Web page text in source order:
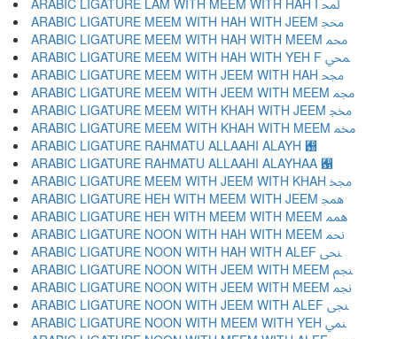
ARABIC LIGATURE LAM WITH MEEM WITH HAH I ﶈ
ARABIC LIGATURE MEEM WITH HAH WITH JEEM ﶉ
ARABIC LIGATURE MEEM WITH HAH WITH MEEM ﶊ
ARABIC LIGATURE MEEM WITH HAH WITH YEH F ﶋ
ARABIC LIGATURE MEEM WITH JEEM WITH HAH ﶌ
ARABIC LIGATURE MEEM WITH JEEM WITH MEEM ﶍ
ARABIC LIGATURE MEEM WITH KHAH WITH JEEM ﶎ
ARABIC LIGATURE MEEM WITH KHAH WITH MEEM ﶏ
ARABIC LIGATURE RAHMATU ALLAAHI ALAYH ﶐
ARABIC LIGATURE RAHMATU ALLAAHI ALAYHAA ﶑
ARABIC LIGATURE MEEM WITH JEEM WITH KHAH ﶒ
ARABIC LIGATURE HEH WITH MEEM WITH JEEM ﶓ
ARABIC LIGATURE HEH WITH MEEM WITH MEEM ﶔ
ARABIC LIGATURE NOON WITH HAH WITH MEEM ﶕ
ARABIC LIGATURE NOON WITH HAH WITH ALEF ﶖ
ARABIC LIGATURE NOON WITH JEEM WITH MEEM ﶗ
ARABIC LIGATURE NOON WITH JEEM WITH MEEM ﶘ
ARABIC LIGATURE NOON WITH JEEM WITH ALEF ﶙ
ARABIC LIGATURE NOON WITH MEEM WITH YEH ﶚ